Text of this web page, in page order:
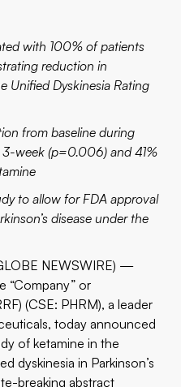
with 100% of patients
reduction in
Unified Dyskinesia Rating
from baseline during
week (p=0.006) and 41%
to allow for FDA approval
disease under the
NEWSWIRE) —
“Company” or
(CSE: PHRM), a leader
today announced
of ketamine in the
dyskinesia in Parkinson’s
breaking abstract